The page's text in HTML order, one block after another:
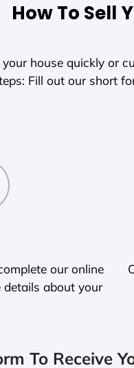
How To Sell
house quickly or
Fill out our short
our online
details about your
To Receive